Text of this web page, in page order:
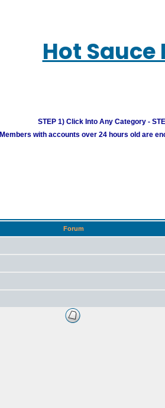
Hot
STEP 1) Click Into Any Category -
Members with accounts over 24 hours old are
Forum